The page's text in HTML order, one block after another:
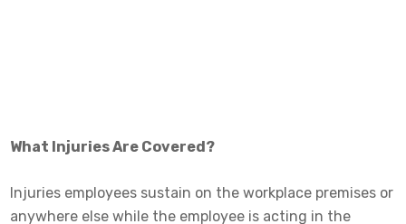
What Injuries Are Covered?
Injuries employees sustain on the workplace premises or
anywhere else while the employee is acting in the